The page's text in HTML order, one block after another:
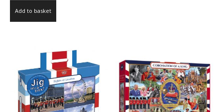
Add to basket